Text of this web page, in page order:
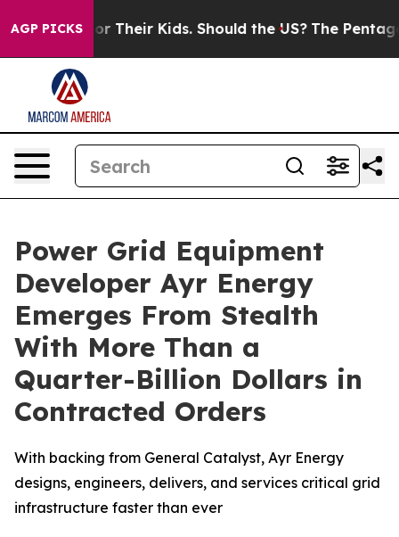
AGP PICKSfor Their Kids. Should the US? The Pentagon
Power Grid Equipment
Developer Ayr Energy
Emerges From Stealth
With More Than a
Quarter-Billion Dollars in
Contracted Orders
With backing from General Catalyst, Ayr Energy
designs, engineers, delivers, and services critical grid
infrastructure faster than ever